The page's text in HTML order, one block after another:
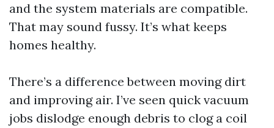
and the system materials are compatible.
That may sound fussy. It’s what keeps
homes healthy.
There’s a difference between moving dirt
and improving air. I’ve seen quick vacuum
jobs dislodge enough debris to clog a coil